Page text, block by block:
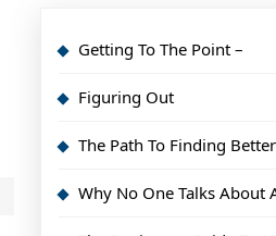
Getting To The Point –
Figuring Out
The Path To Finding Better
Why No One Talks About